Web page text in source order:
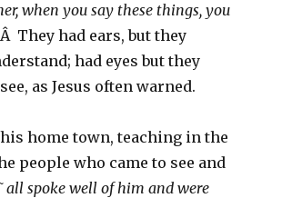
when you say these things, you
They had ears, but they
had eyes but they
as Jesus often warned.
home town, teaching in the
people who came to see and
all spoke well of him and were